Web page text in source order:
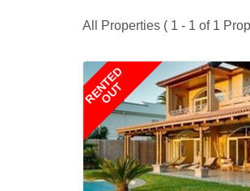
All Properties ( 1 - 1 of 1
RENTED
OUT